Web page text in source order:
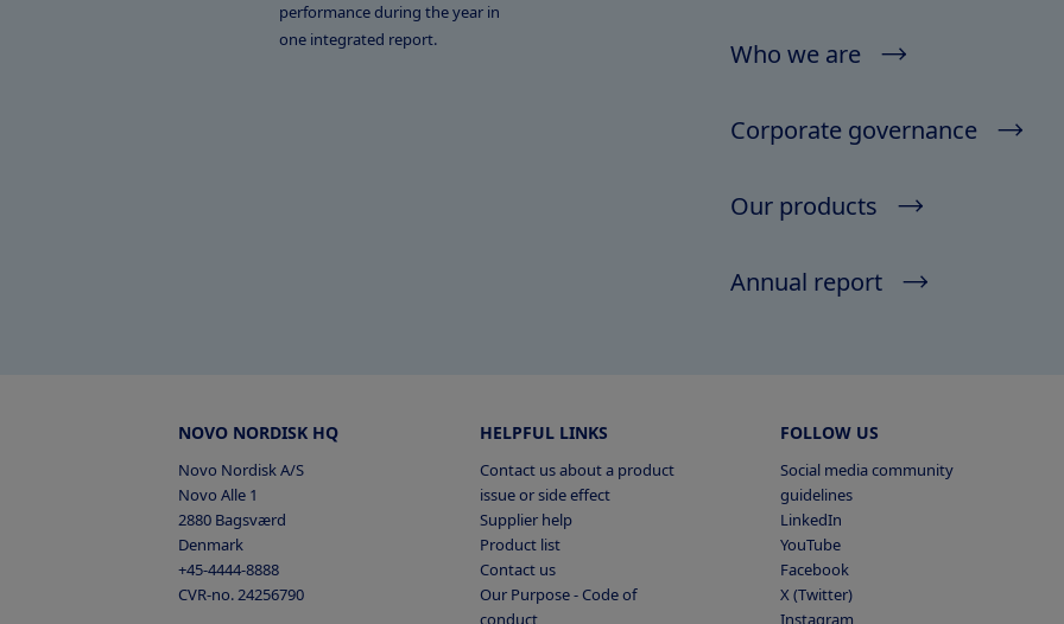
performance during the year in
one integrated report.
Who we are
Corporate governance
Our products
Annual report
NOVO NORDISK HQ
Novo Nordisk A/S
Novo Alle 1
2880 Bagsværd
Denmark
+45-4444-8888
CVR-no. 24256790
HELPFUL LINKS
Contact us about a product
issue or side effect
Supplier help
Product list
Contact us
Our Purpose - Code of
conduct
FOLLOW US
Social media community
guidelines
LinkedIn
YouTube
Facebook
X (Twitter)
Instagram